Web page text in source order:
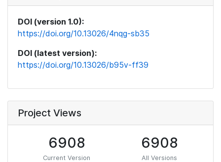
DOI (version 1.0):
https://doi.org/10.13026/4nqg-sb35
DOI (latest version):
https://doi.org/10.13026/b95v-ff39
Project Views
6908
Current Version
6908
All Versions